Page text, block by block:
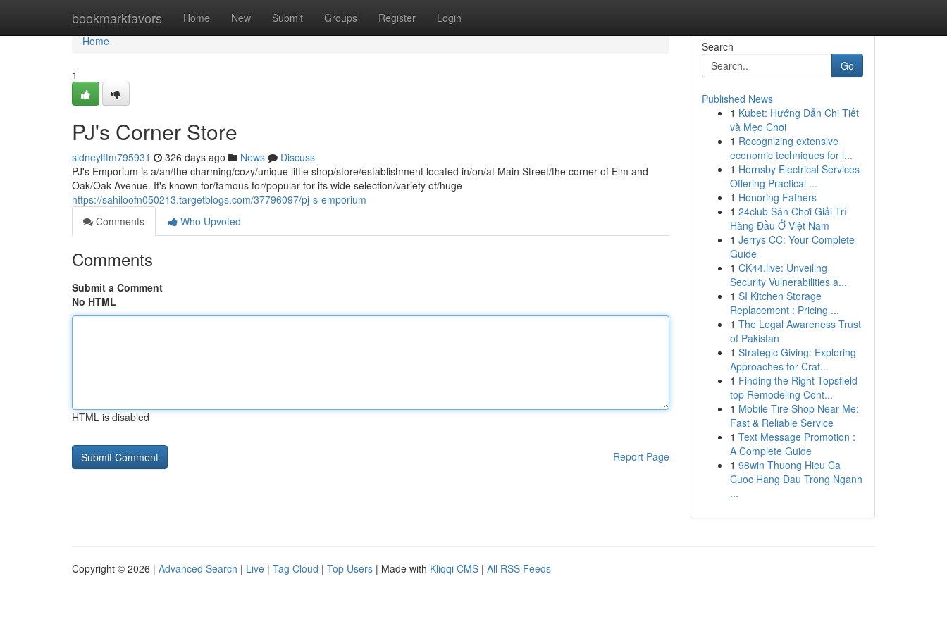
bookmarkfavors Home New Submit Groups Register Login
Home
Home
1
PJ's Corner Store
sidneylftm795931 326 days ago News
Discuss
PJ's Emporium is a/an/the charming/cozy/unique little shop/store/establishment located in/on/at Main Street/the corner of Elm and
Oak/Oak Avenue. It's known for/famous for/popular for its wide selection/variety of/huge
https://sahiloofn050213.targetblogs.com/37796097/pj-s-emporium
Comments
Who Upvoted
Comments
Submit a Comment
No HTML
HTML is disabled
Report Page
Search
Go
Published News
1 Kubet: Hướng Dẫn Chi Tiết
và Mẹo Chơi
1 Recognizing extensive
economic techniques for l...
1 Hornsby Electrical Services
Offering Practical ...
1 Honoring Fathers
1 24club Sân Chơi Giải Trí
Hàng Đầu Ở Việt Nam
1 Jerrys CC: Your Complete
Guide
1 CK44.live: Unveiling
Security Vulnerabilities a...
1 SI Kitchen Storage
Replacement : Pricing ...
1 The Legal Awareness Trust
of Pakistan
1 Strategic Giving: Exploring
Approaches for Craf...
1 Finding the Right Topsfield
top Remodeling Cont...
1 Mobile Tire Shop Near Me:
Fast & Reliable Service
1 Text Message Promotion :
A Complete Guide
1 98win Thuong Hieu Ca
Cuoc Hang Dau Trong Nganh
...
Copyright © 2026 | Advanced Search | Live | Tag Cloud | Top Users | Made with Kliqqi CMS | All RSS Feeds